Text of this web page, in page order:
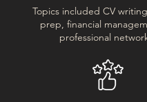
Topics included CV
prep, financial
professional